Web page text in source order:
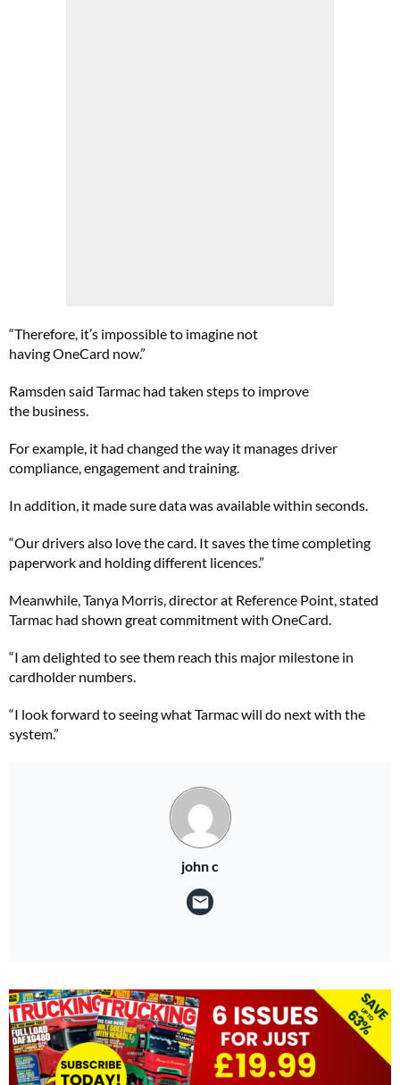
“Therefore, it’s impossible to imagine not
having OneCard now.”
Ramsden said Tarmac had taken steps to improve
the business.
For example, it had changed the way it manages driver
compliance, engagement and training.
In addition, it made sure data was available within seconds.
“Our drivers also love the card. It saves the time completing
paperwork and holding different licences.”
Meanwhile, Tanya Morris, director at Reference Point, stated
Tarmac had shown great commitment with OneCard.
“I am delighted to see them reach this major milestone in
cardholder numbers.
“I look forward to seeing what Tarmac will do next with the
system.”
john c